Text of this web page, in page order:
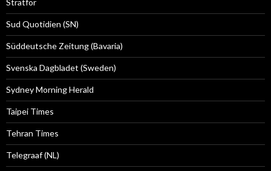
Stratfor
Sud Quotidien (SN)
Süddeutsche Zeitung (Bavaria)
Svenska Dagbladet (Sweden)
Sydney Morning Herald
Taipei Times
Tehran Times
Telegraaf (NL)